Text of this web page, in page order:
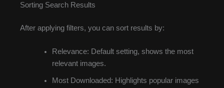
Sorting Search Results
After applying filters, you can sort results by:
Relevance: Default setting, shows the most
relevant images.
Most Downloaded: Highlights popular images